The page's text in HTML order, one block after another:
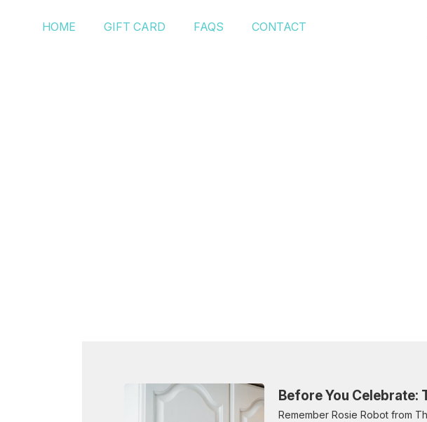
HOME GIFT CARD FAQS CONTACT
Before You Celebrate:
Remember Rosie Robot from